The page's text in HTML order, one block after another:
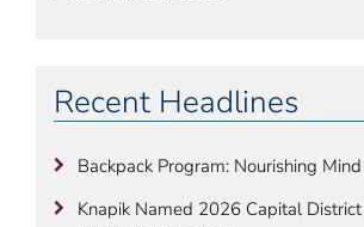
Recent Headlines
Backpack Program: Nourishing
Knapik Named 2026 Capital